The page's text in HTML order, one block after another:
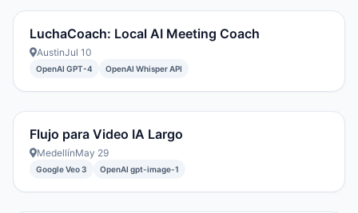
LuchaCoach: Local AI Meeting Coach
AustinJul 10
OpenAI GPT-4 OpenAI Whisper API
Flujo para Video IA Largo
MedellínMay 29
Google Veo 3 OpenAI gpt-image-1